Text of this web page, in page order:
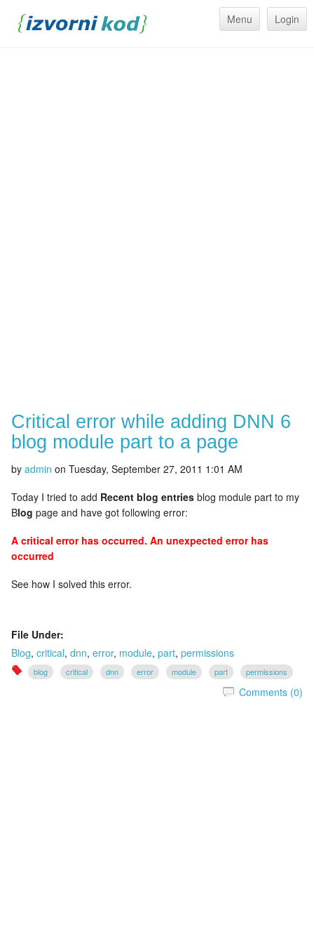
Menu Login
Critical error while adding DNN 6
blog module part to a page
by admin on Tuesday, September 27, 2011 1:01 AM
Today I tried to add Recent blog entries blog module part to my
Blog page and have got following error:
A critical error has occurred. An unexpected error has
occurred
See how I solved this error.
File Under:
Blog, critical, dnn, error, module, part, permissions
blog critical dnn error module part permissions
Comments (0)